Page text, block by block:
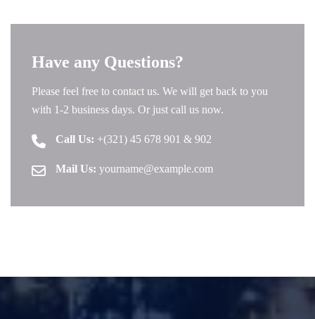
Have any Questions?
Please feel free to contact us. We will get back to you
with 1-2 business days. Or just call us now.
Call Us: +(321) 45 678 901 & 902
Mail Us: yourname@example.com